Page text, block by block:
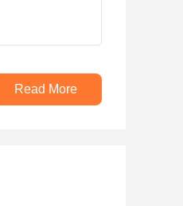
Read More